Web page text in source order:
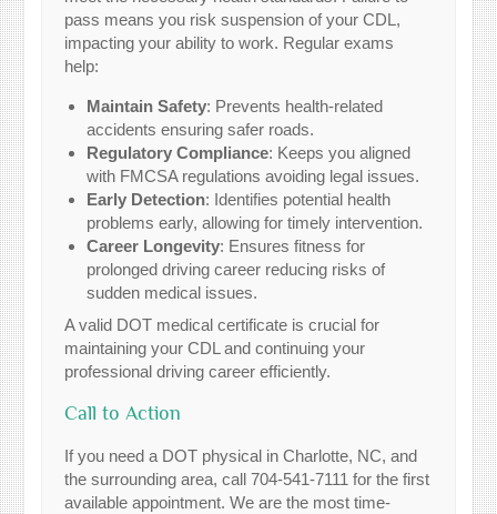
pass means you risk suspension of your CDL,
impacting your ability to work. Regular exams
help:
Maintain Safety: Prevents health-related
accidents ensuring safer roads.
Regulatory Compliance: Keeps you aligned
with FMCSA regulations avoiding legal issues.
Early Detection: Identifies potential health
problems early, allowing for timely intervention.
Career Longevity: Ensures fitness for
prolonged driving career reducing risks of
sudden medical issues.
A valid DOT medical certificate is crucial for
maintaining your CDL and continuing your
professional driving career efficiently.
Call to Action
If you need a DOT physical in Charlotte, NC, and
the surrounding area, call 704-541-7111 for the first
available appointment. We are the most time-